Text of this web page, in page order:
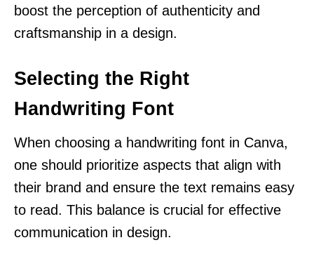
boost the perception of authenticity and
craftsmanship in a design.
Selecting the Right
Handwriting Font
When choosing a handwriting font in Canva,
one should prioritize aspects that align with
their brand and ensure the text remains easy
to read. This balance is crucial for effective
communication in design.